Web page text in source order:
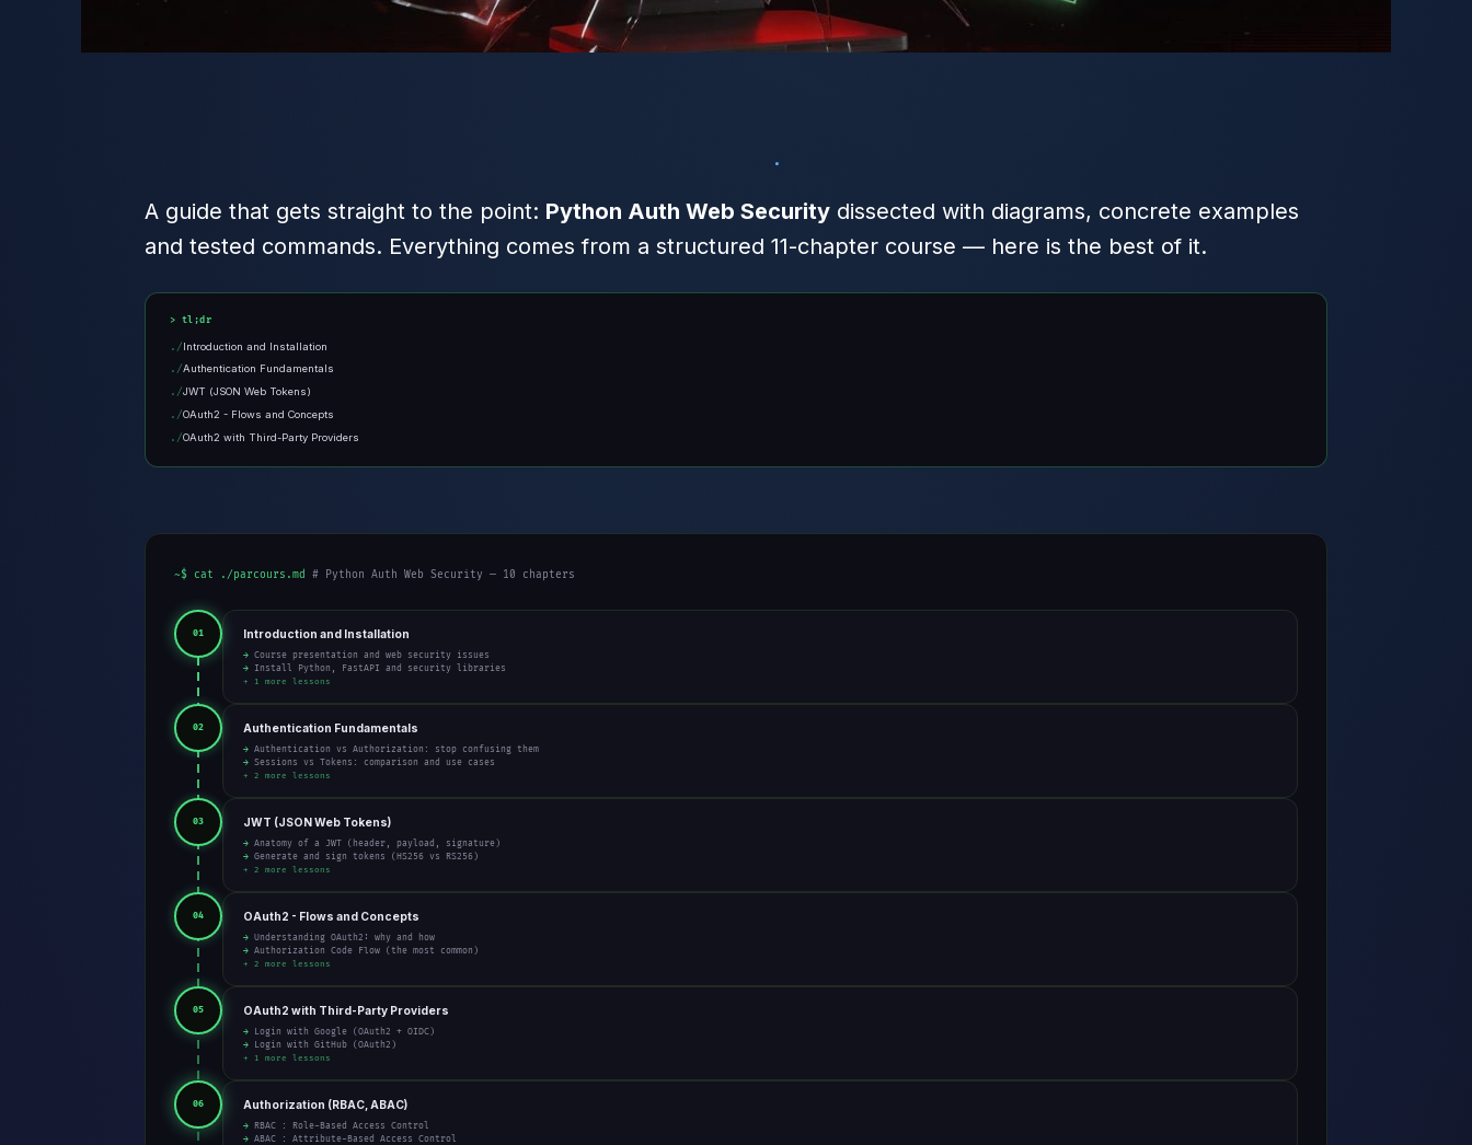
A guide that gets straight to the point: Python Auth Web Security dissected with diagrams, concrete examples
and tested commands. Everything comes from a structured 11-chapter course — here is the best of it.
tl;dr
Introduction and Installation
Authentication Fundamentals
JWT (JSON Web Tokens)
OAuth2 - Flows and Concepts
OAuth2 with Third-Party Providers
~$ cat ./parcours.md # Python Auth Web Security — 10 chapters
01 Introduction and Installation
→ Course presentation and web security issues
→ Install Python, FastAPI and security libraries
+ 1 more lessons
02 Authentication Fundamentals
→ Authentication vs Authorization: stop confusing them
→ Sessions vs Tokens: comparison and use cases
+ 2 more lessons
03 JWT (JSON Web Tokens)
→ Anatomy of a JWT (header, payload, signature)
→ Generate and sign tokens (HS256 vs RS256)
+ 2 more lessons
04 OAuth2 - Flows and Concepts
→ Understanding OAuth2: why and how
→ Authorization Code Flow (the most common)
+ 2 more lessons
05 OAuth2 with Third-Party Providers
→ Login with Google (OAuth2 + OIDC)
→ Login with GitHub (OAuth2)
+ 1 more lessons
06 Authorization (RBAC, ABAC)
→ RBAC : Role-Based Access Control
→ ABAC : Attribute-Based Access Control